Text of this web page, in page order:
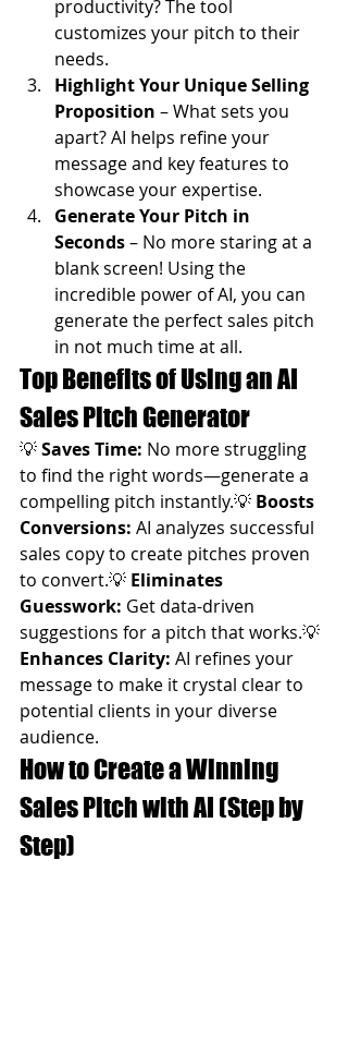
productivity? The tool
customizes your pitch to their
needs.
Highlight Your Unique Selling
Proposition – What sets you
apart? AI helps refine your
message and key features to
showcase your expertise.
Generate Your Pitch in
Seconds – No more staring at a
blank screen! Using the
incredible power of AI, you can
generate the perfect sales pitch
in not much time at all.
Top Benefits of Using an AI
Sales Pitch Generator
💡 Saves Time: No more struggling
to find the right words—generate a
compelling pitch instantly.💡 Boosts
Conversions: AI analyzes successful
sales copy to create pitches proven
to convert.💡 Eliminates
Guesswork: Get data-driven
suggestions for a pitch that works.💡
Enhances Clarity: AI refines your
message to make it crystal clear to
potential clients in your diverse
audience.
How to Create a Winning
Sales Pitch with AI (Step by
Step)